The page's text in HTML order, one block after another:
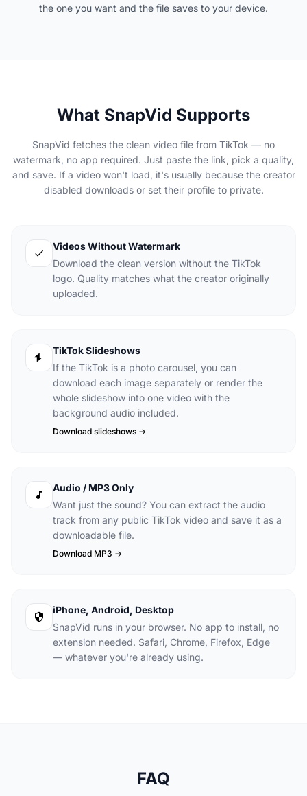
the one you want and the file saves to your device.
What SnapVid Supports
SnapVid fetches the clean video file from TikTok — no
watermark, no app required. Just paste the link, pick a quality,
and save. If a video won't load, it's usually because the creator
disabled downloads or set their profile to private.
Videos Without Watermark
Download the clean version without the TikTok
logo. Quality matches what the creator originally
uploaded.
TikTok Slideshows
If the TikTok is a photo carousel, you can
download each image separately or render the
whole slideshow into one video with the
background audio included.
Download slideshows ->
Audio / MP3 Only
Want just the sound? You can extract the audio
track from any public TikTok video and save it as a
downloadable file.
Download MP3 ->
iPhone, Android, Desktop
SnapVid runs in your browser. No app to install, no
extension needed. Safari, Chrome, Firefox, Edge
— whatever you're already using.
FAQ